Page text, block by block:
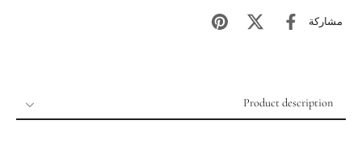
مشاركة
Product description